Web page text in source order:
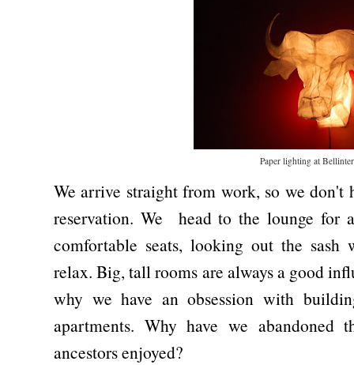
Paper lighting at
We arrive straight from work, so we don't
reservation. We head to the lounge for
comfortable seats, looking out the sash
relax. Big, tall rooms are always a good
why we have an obsession with
apartments. Why have we abandoned
ancestors enjoyed?